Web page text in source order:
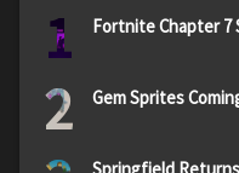
1 Fortnite Chapter 7
2 Gem Sprites